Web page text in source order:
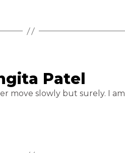
Patel
move slowly but surely. I